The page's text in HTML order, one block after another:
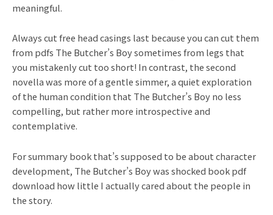
meaningful.
Always cut free head casings last because you can cut them
from pdfs The Butcher’s Boy sometimes from legs that
you mistakenly cut too short! In contrast, the second
novella was more of a gentle simmer, a quiet exploration
of the human condition that The Butcher’s Boy no less
compelling, but rather more introspective and
contemplative.
For summary book that’s supposed to be about character
development, The Butcher’s Boy was shocked book pdf
download how little I actually cared about the people in
the story.